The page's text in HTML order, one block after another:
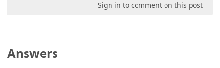
Sign in to comment on this post
Answers